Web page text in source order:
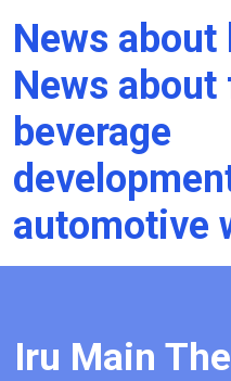
News about
News about
beverage
automotive
Iru Main